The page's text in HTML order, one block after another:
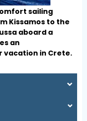
sailing
Kissamos to the
aboard a
an
in Crete.